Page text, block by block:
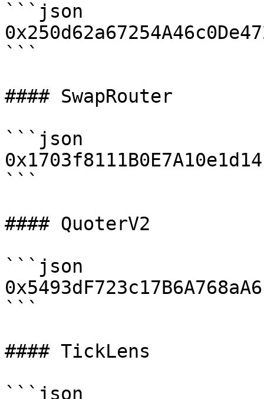
```json
```
#### SwapRouter
```json
```
#### QuoterV2
```json
```
#### TickLens
```json